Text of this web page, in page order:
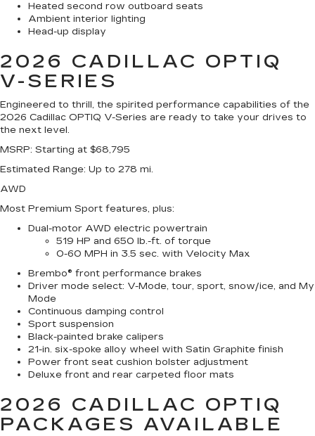
Heated second row outboard seats
Ambient interior lighting
Head-up display
2026 CADILLAC OPTIQ
V-SERIES
Engineered to thrill, the spirited performance capabilities of the
2026 Cadillac OPTIQ V-Series are ready to take your drives to
the next level.
MSRP: Starting at $68,795
Estimated Range: Up to 278 mi.
AWD
Most Premium Sport features, plus:
Dual-motor AWD electric powertrain
519 HP and 650 lb.-ft. of torque
0-60 MPH in 3.5 sec. with Velocity Max
Brembo® front performance brakes
Driver mode select: V-Mode, tour, sport, snow/ice, and My
Mode
Continuous damping control
Sport suspension
Black-painted brake calipers
21-in. six-spoke alloy wheel with Satin Graphite finish
Power front seat cushion bolster adjustment
Deluxe front and rear carpeted floor mats
2026 CADILLAC OPTIQ
PACKAGES AVAILABLE